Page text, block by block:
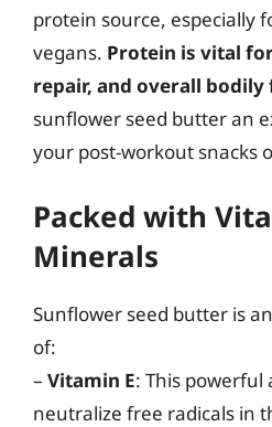
protein source, especially
vegans. Protein is vital
repair, and overall
sunflower seed butter an
your post-workout snacks
Packed with
Minerals
Sunflower seed butter is
of:
– Vitamin E: This
neutralize free radicals in